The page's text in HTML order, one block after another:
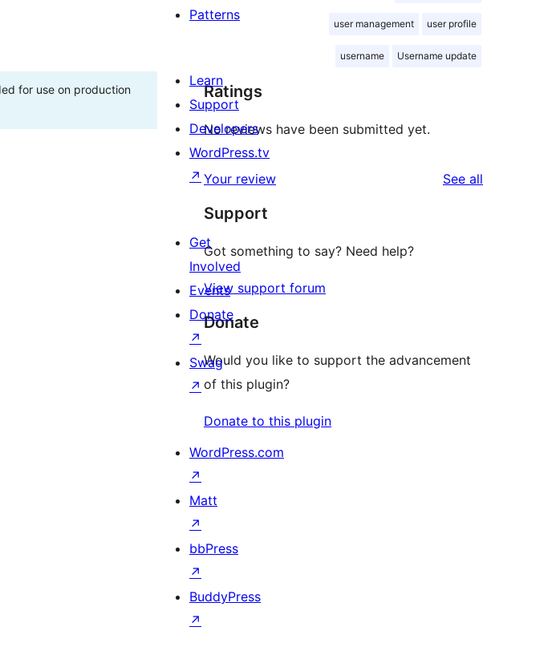
for use on production
user management user profile
username Username update
Ratings
No reviews have been submitted yet.
Your review See all
Support
Got something to say? Need help?
View support forum
Donate
Would you like to support the advancement
of this plugin?
Donate to this plugin
Patterns
Learn
Support
Developers
WordPress.tv
↗
Get
Involved
Events
Donate
↗
Swag
↗
WordPress.com
↗
Matt
↗
bbPress
↗
BuddyPress
↗